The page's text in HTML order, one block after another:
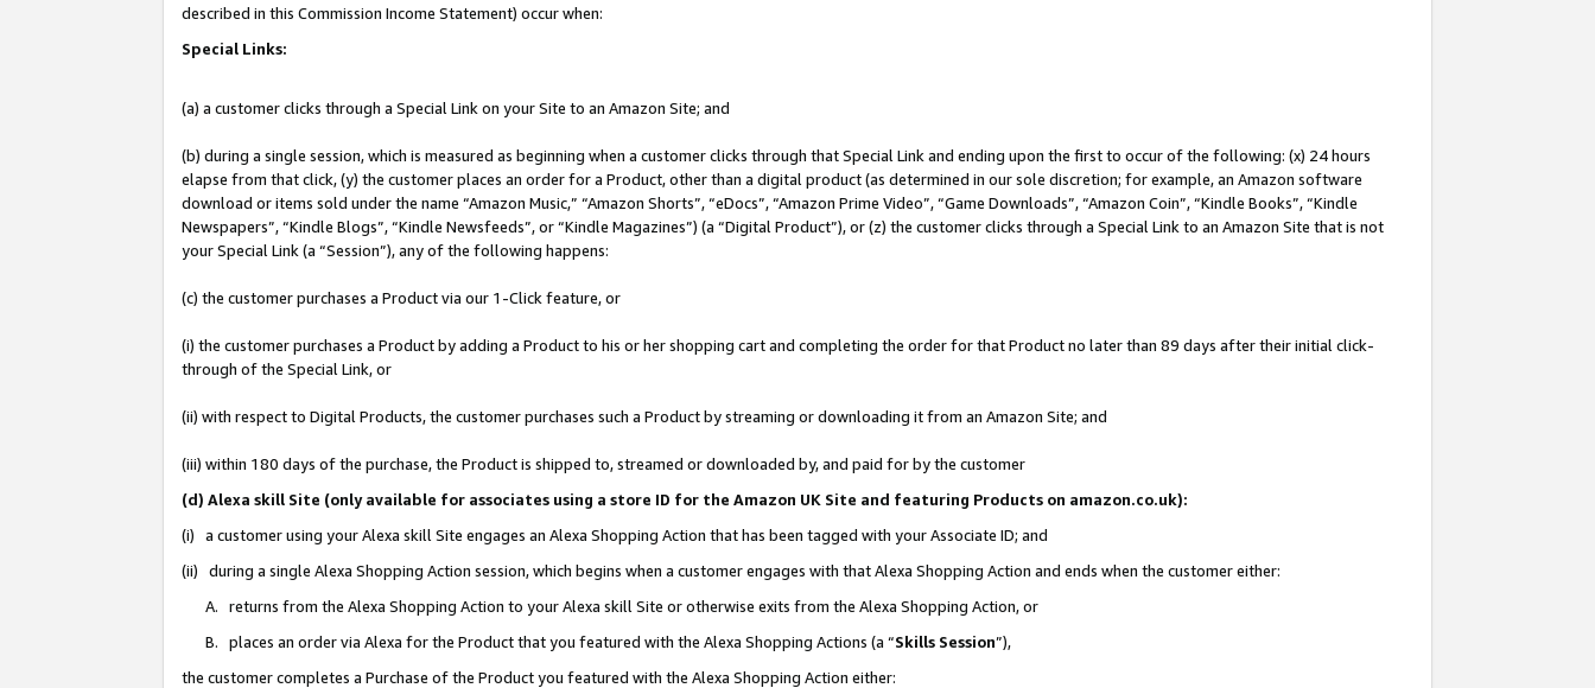
described in this Commission Income Statement) occur when:
Special Links:
(a) a customer clicks through a Special Link on your Site to an Amazon Site; and
(b) during a single session, which is measured as beginning when a customer clicks through that Special Link and ending upon the first to occur of the following: (x) 24 hours
elapse from that click, (y) the customer places an order for a Product, other than a digital product (as determined in our sole discretion; for example, an Amazon software
download or items sold under the name “Amazon Music,” “Amazon Shorts”, “eDocs”, “Amazon Prime Video”, “Game Downloads”, “Amazon Coin”, “Kindle Books”, “Kindle
Newspapers”, “Kindle Blogs”, “Kindle Newsfeeds”, or “Kindle Magazines”) (a “Digital Product”), or (z) the customer clicks through a Special Link to an Amazon Site that is not
your Special Link (a “Session”), any of the following happens:
(c) the customer purchases a Product via our 1-Click feature, or
(i) the customer purchases a Product by adding a Product to his or her shopping cart and completing the order for that Product no later than 89 days after their initial click-
through of the Special Link, or
(ii) with respect to Digital Products, the customer purchases such a Product by streaming or downloading it from an Amazon Site; and
(iii) within 180 days of the purchase, the Product is shipped to, streamed or downloaded by, and paid for by the customer
(d) Alexa skill Site (only available for associates using a store ID for the Amazon UK Site and featuring Products on amazon.co.uk):
(i) a customer using your Alexa skill Site engages an Alexa Shopping Action that has been tagged with your Associate ID; and
(ii) during a single Alexa Shopping Action session, which begins when a customer engages with that Alexa Shopping Action and ends when the customer either:
A. returns from the Alexa Shopping Action to your Alexa skill Site or otherwise exits from the Alexa Shopping Action, or
B. places an order via Alexa for the Product that you featured with the Alexa Shopping Actions (a “Skills Session”),
the customer completes a Purchase of the Product you featured with the Alexa Shopping Action either: